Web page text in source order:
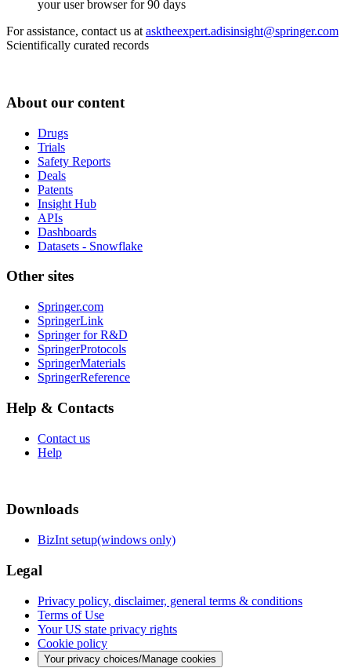
your user browser for 90 days
For assistance, contact us at asktheexpert.adisinsight@springer.com
Scientifically curated records
About our content
Drugs
Trials
Safety Reports
Deals
Patents
Insight Hub
APIs
Dashboards
Datasets - Snowflake
Other sites
Springer.com
SpringerLink
Springer for R&D
SpringerProtocols
SpringerMaterials
SpringerReference
Help & Contacts
Contact us
Help
Downloads
BizInt setup(windows only)
Legal
Privacy policy, disclaimer, general terms & conditions
Terms of Use
Your US state privacy rights
Cookie policy
Your privacy choices/Manage cookies